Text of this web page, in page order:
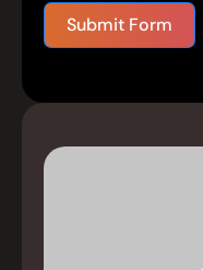
Submit Form